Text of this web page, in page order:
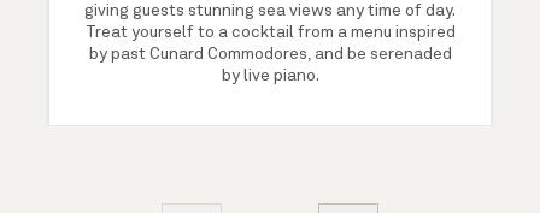
giving guests stunning sea views any time of day.
Treat yourself to a cocktail from a menu inspired
by past Cunard Commodores, and be serenaded
by live piano.